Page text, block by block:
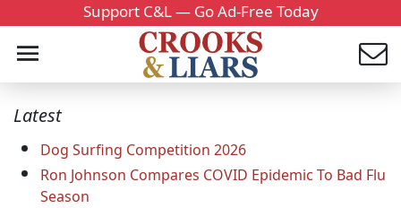
Support C&L — Go Ad-Free Today
Latest
Dog Surfing Competition 2026
Ron Johnson Compares COVID Epidemic To Bad Flu
Season